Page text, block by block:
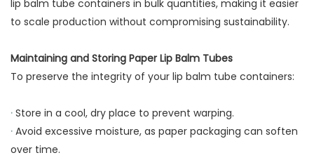
lip balm tube containers in bulk quantities, making it easier
to scale production without compromising sustainability.
Maintaining and Storing Paper Lip Balm Tubes
To preserve the integrity of your lip balm tube containers:
· Store in a cool, dry place to prevent warping.
· Avoid excessive moisture, as paper packaging can soften
over time.